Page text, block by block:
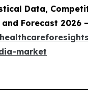
Data,
Forecast 2026
market